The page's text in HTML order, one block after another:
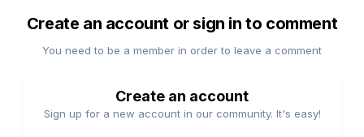
Create an account or sign in to comment
You need to be a member in order to leave a comment
Create an account
Sign up for a new account in our community. It's easy!